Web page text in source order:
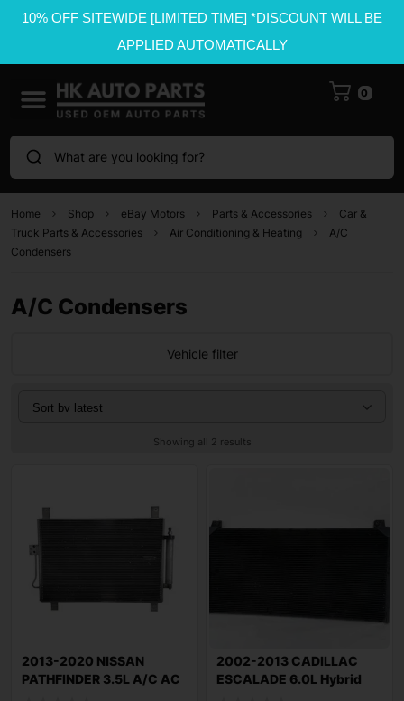
10% OFF SITEWIDE [LIMITED TIME] *DISCOUNT WILL BE
APPLIED AUTOMATICALLY
0
What are you looking for?
Home Shop eBay Motors Parts & Accessories
Car &
Truck Parts & Accessories
Air Conditioning & Heating
A/C
Condensers
A/C Condensers
Vehicle filter
Showing all 2 results
2013-2020 NISSAN
PATHFINDER 3.5L A/C AC
2002-2013 CADILLAC
ESCALADE 6.0L Hybrid